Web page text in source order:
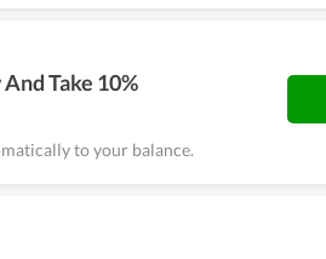
Take 10%
to your balance.